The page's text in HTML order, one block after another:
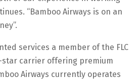
“Bamboo Airways is on an
services a member of the FLC
star carrier offering premium
Airways currently operates